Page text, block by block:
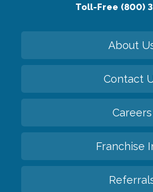
Toll-Free (800)
About
Contact
Careers
Franchise